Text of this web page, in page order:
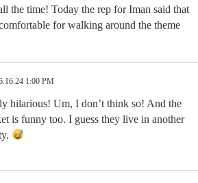
the time! Today the rep for Iman said that
for walking around the theme
1:00 PM
hilarious! Um, I don’t think so! And the
is funny too. I guess they live in another